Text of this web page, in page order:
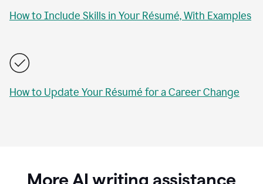
How to Include Skills in Your Résumé, With Examples
How to Update Your Résumé for a Career Change
More AI writing assistance